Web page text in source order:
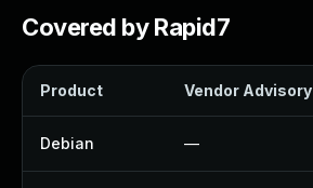
Covered by Rapid7
Product Vendor Advisory
Debian —